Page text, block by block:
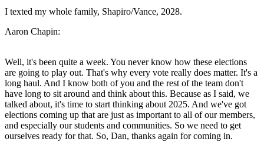
I texted my whole family, Shapiro/Vance, 2028.
Aaron Chapin:
Well, it's been quite a week. You never know how these elections
are going to play out. That's why every vote really does matter. It's a
long haul. And I know both of you and the rest of the team don't
have long to sit around and think about this. Because as I said, we
talked about, it's time to start thinking about 2025. And we've got
elections coming up that are just as important to all of our members,
and especially our students and communities. So we need to get
ourselves ready for that. So, Dan, thanks again for coming in.